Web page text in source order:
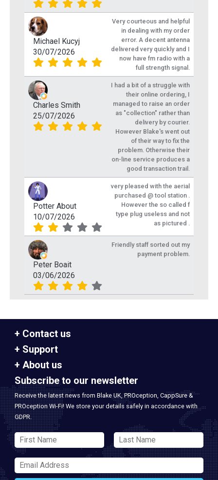
Michael Kucyj
30/07/2026
Very courteous and helpful
in dealing with my order
error. A decent antenna
delivered very quickly and I
now have fm radio with a
full strength signal.
Charles Smith
25/07/2026
I had a bit of a struggle with
their online ordering, I
managed to raise an order
as "collection" rather than
delivery by courier.
However Blake's went out
of their way to fix the
problem. Otherwise their
on-line service produces a
good transaction trail.
Potter About
10/07/2026
very pleased with the aerial
purchased @ tool station .
However the so called f
type plug useless and not
as pictured .
Peter Boait
03/06/2026
Friendly staff sorted out my
payment problem.
Contact us
Support
About us
Subscribe to our newsletter
Receive the latest news from Blake UK, PROception, CappSure &
PROception Wi-Fi! We store your details safely in accordance with
GDPR.